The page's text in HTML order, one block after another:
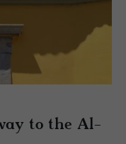
to the Al­